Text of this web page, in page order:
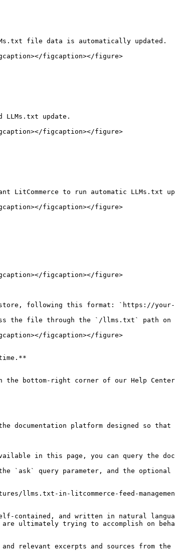
file data is automatically updated.
figcaption></figure>
LLMs.txt update.
figcaption></figure>
LitCommerce to run automatic LLMs.txt
figcaption></figure>
figcaption></figure>
following this format: `https://your-
the file through the `/llms.txt` path on
figcaption></figure>
the bottom-right corner of our Help
documentation platform designed so that
in this page, you can query the
the `ask` query parameter, and the
llms.txt-in-litcommerce-feed-
contained, and written in natural
ultimately trying to accomplish on
relevant excerpts and sources from the